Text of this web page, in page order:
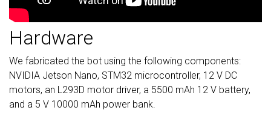
Hardware
We fabricated the bot using the following components:
NVIDIA Jetson Nano, STM32 microcontroller, 12 V DC
motors, an L293D motor driver, a 5500 mAh 12 V battery,
and a 5 V 10000 mAh power bank.